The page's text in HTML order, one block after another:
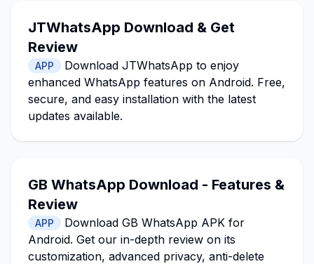
JTWhatsApp Download & Get
Review
APP
Download JTWhatsApp to enjoy
enhanced WhatsApp features on Android. Free,
secure, and easy installation with the latest
updates available.
GB WhatsApp Download - Features &
Review
APP
Download GB WhatsApp APK for
Android. Get our in-depth review on its
customization, advanced privacy, anti-delete